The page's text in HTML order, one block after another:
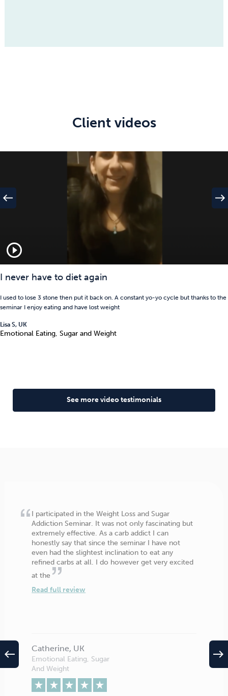
Client videos
play_circle_outline
I never have to diet again
I used to lose 3 stone then put it back on. A constant yo-yo cycle but thanks to the
seminar I enjoy eating and have lost weight
Lisa S, UK
Emotional Eating, Sugar and Weight
west east
See more video testimonials
I participated in the Weight Loss and Sugar
Addiction Seminar. It was not only fascinating but
extremely effective. As a carb addict I can
honestly say that since the seminar I have not
even had the slightest inclination to eat any
refined carbs at all. I do however get very excited
at the
Read full review
Catherine, UK
Emotional Eating, Sugar
And Weight
west east